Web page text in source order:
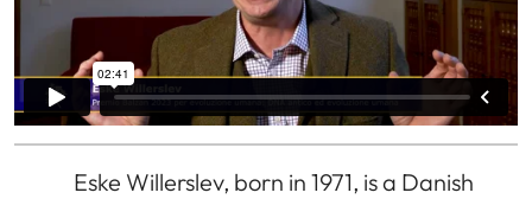
Eske Willerslev, born in 1971, is a Danish